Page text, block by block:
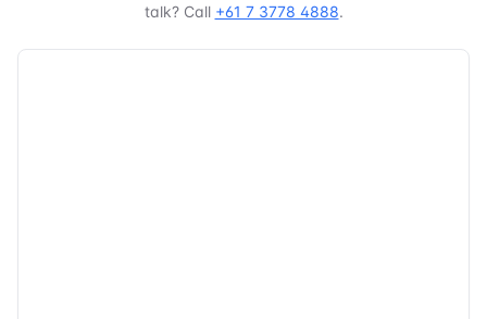
talk? Call +61 7 3778 4888.